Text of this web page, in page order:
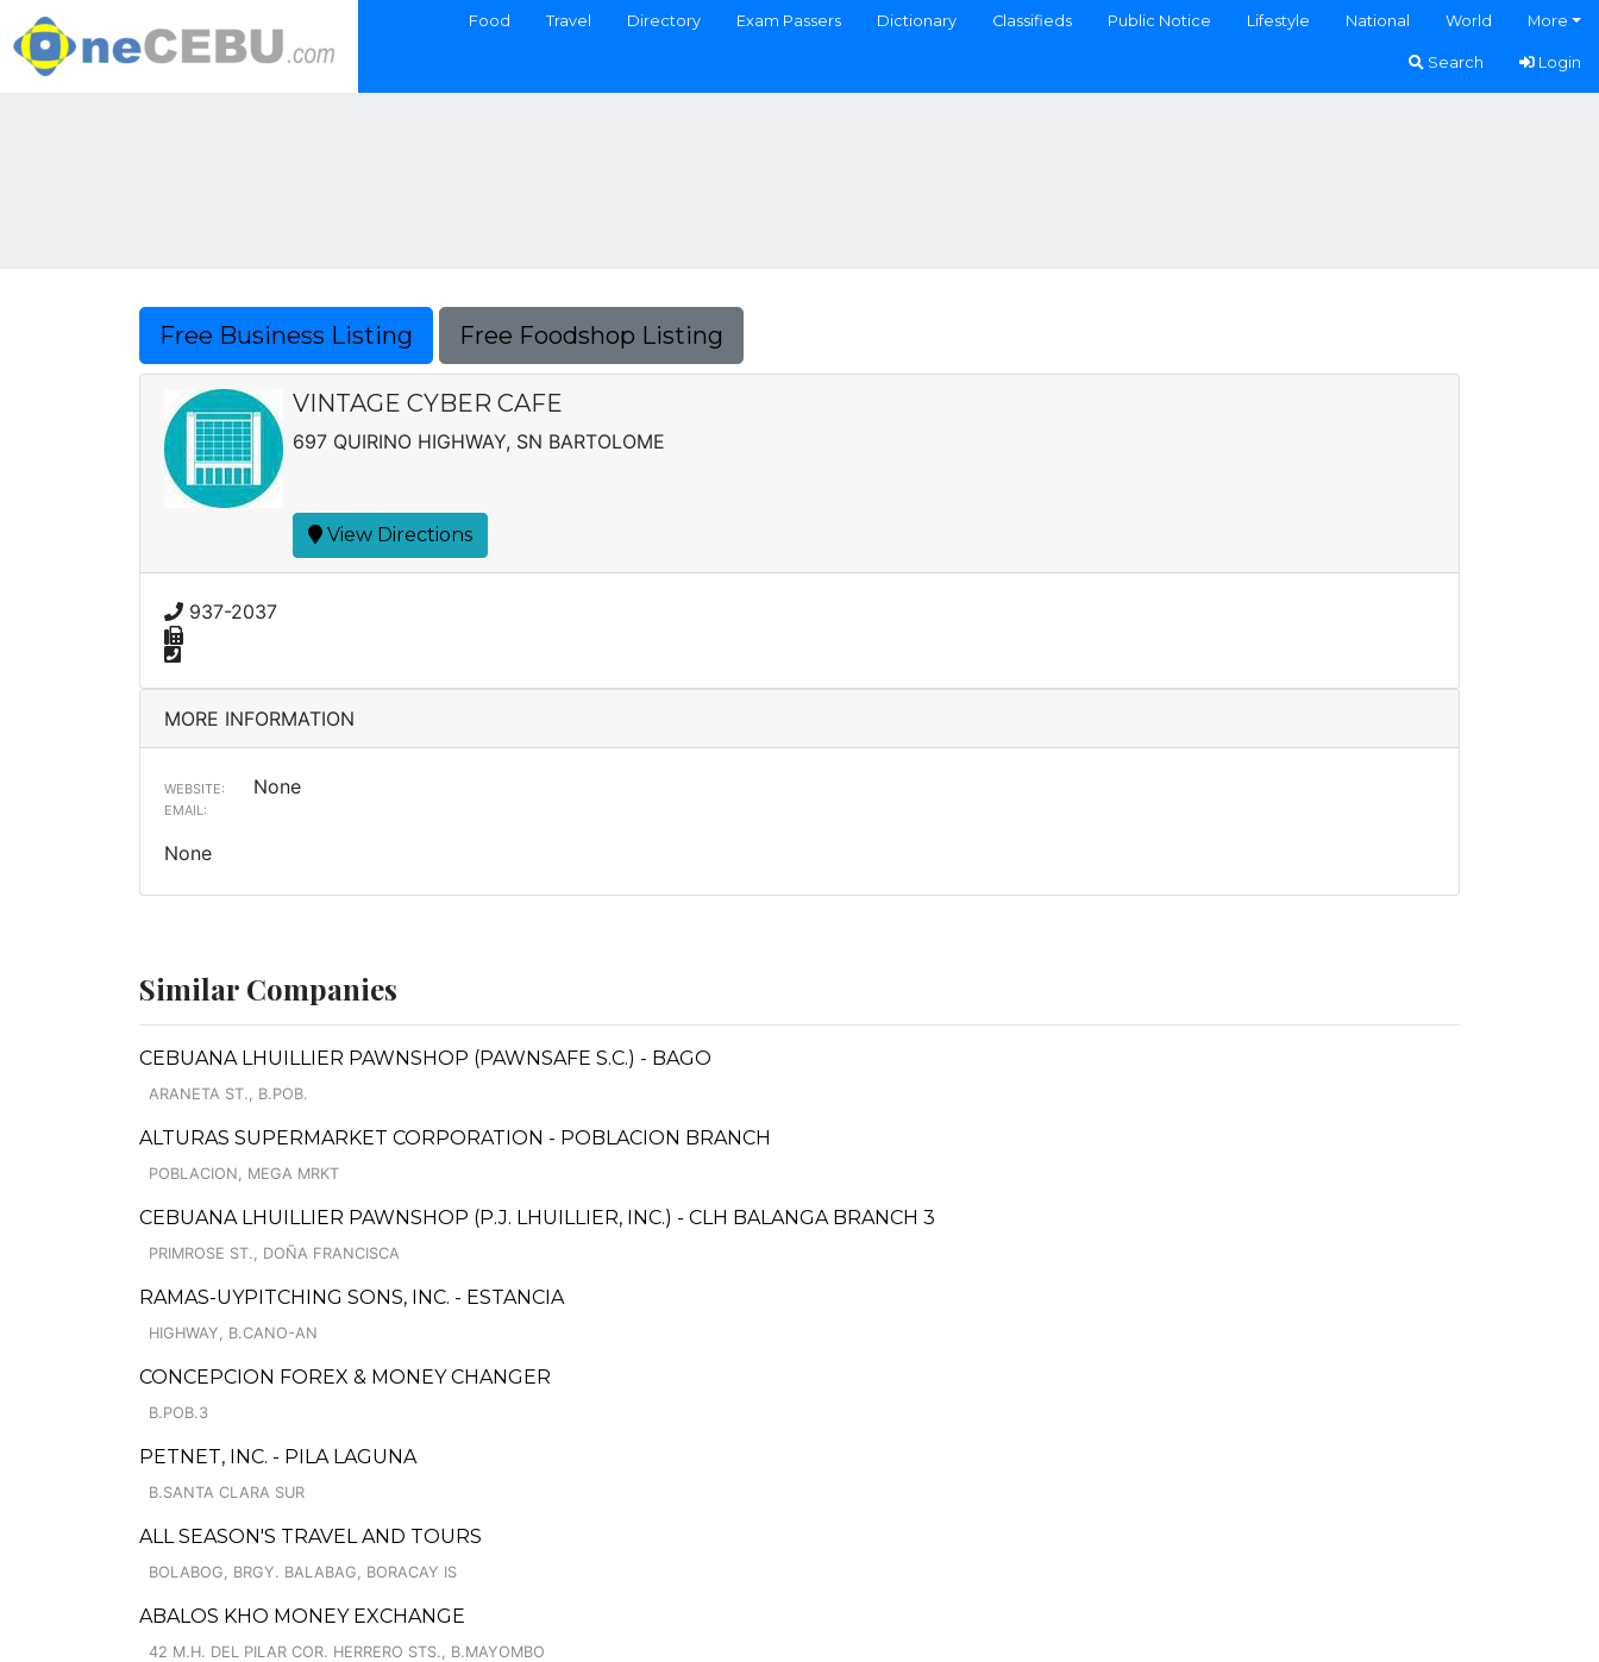
Food Travel Directory Exam Passers Dictionary Classifieds Public Notice Lifestyle National World More
Search Login
Free Business Listing Free Foodshop Listing
VINTAGE CYBER CAFE
697 QUIRINO HIGHWAY, SN BARTOLOME
View Directions
937-2037
MORE INFORMATION
WEBSITE: None
EMAIL:
None
Similar Companies
CEBUANA LHUILLIER PAWNSHOP (PAWNSAFE S.C.) - BAGO
ARANETA ST., B.POB.
ALTURAS SUPERMARKET CORPORATION - POBLACION BRANCH
POBLACION, MEGA MRKT
CEBUANA LHUILLIER PAWNSHOP (P.J. LHUILLIER, INC.) - CLH BALANGA BRANCH 3
PRIMROSE ST., DOÑA FRANCISCA
RAMAS-UYPITCHING SONS, INC. - ESTANCIA
HIGHWAY, B.CANO-AN
CONCEPCION FOREX & MONEY CHANGER
B.POB.3
PETNET, INC. - PILA LAGUNA
B.SANTA CLARA SUR
ALL SEASON'S TRAVEL AND TOURS
BOLABOG, BRGY. BALABAG, BORACAY IS
ABALOS KHO MONEY EXCHANGE
42 M.H. DEL PILAR COR. HERRERO STS., B.MAYOMBO